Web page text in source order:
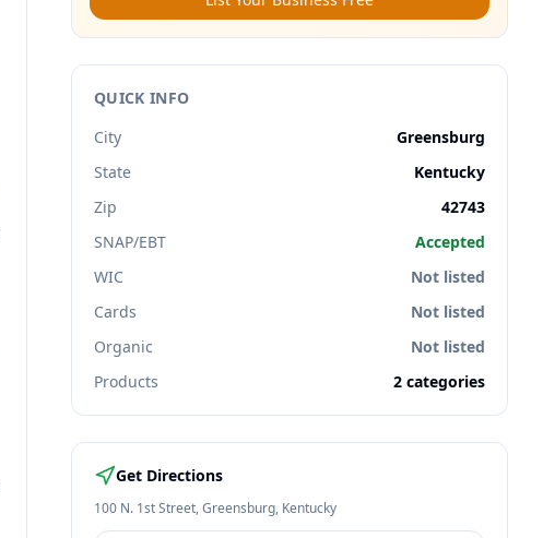
QUICK INFO
City
Greensburg
State
Kentucky
Zip
42743
SNAP/EBT
Accepted
WIC
Not listed
Cards
Not listed
Organic
Not listed
Products
2 categories
Get Directions
100 N. 1st Street,Greensburg, Kentucky